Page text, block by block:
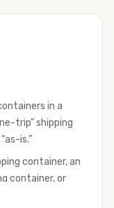
in a
trip” shipping
is.”
container, an
container, or
product to